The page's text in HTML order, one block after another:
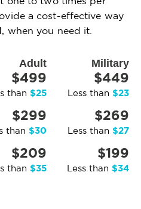
a cost-effective way
when you need it.
Adult Military
$499
than $25
$449
Less than $23
$299
than $30
$269
Less than $27
$209
than $35
$199
Less than $34